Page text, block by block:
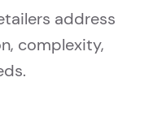
address
complexity,